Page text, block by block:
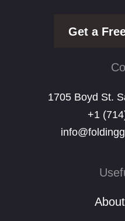
Get a
1705 Boyd St.
+1